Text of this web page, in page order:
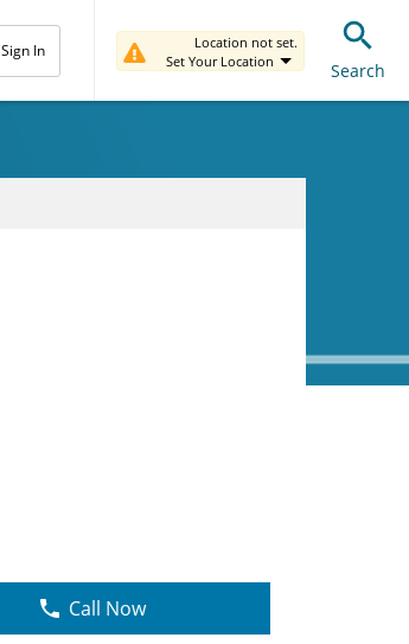
Sign In
Location not set.
Set Your Location
Search
Call Now